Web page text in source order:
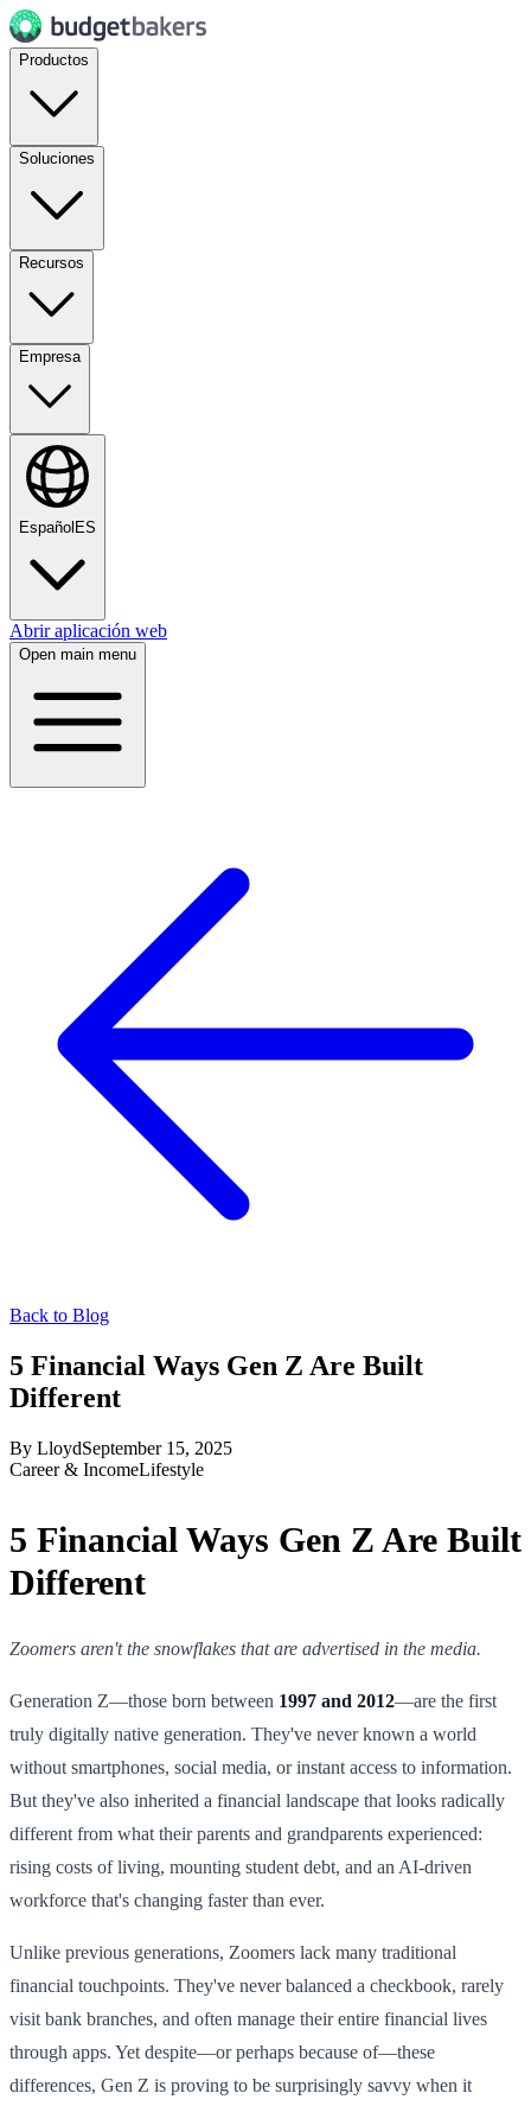
Productos
Soluciones
Recursos
Empresa
Español ES
Abrir aplicación web
Open main menu
Back to Blog
5 Financial Ways Gen Z Are Built
Different
By LloydSeptember 15, 2025
Career & IncomeLifestyle
5 Financial Ways Gen Z Are Built
Different
Zoomers aren't the snowflakes that are advertised in the media.
Generation Z—those born between 1997 and 2012—are the first
truly digitally native generation. They've never known a world
without smartphones, social media, or instant access to information.
But they've also inherited a financial landscape that looks radically
different from what their parents and grandparents experienced:
rising costs of living, mounting student debt, and an AI-driven
workforce that's changing faster than ever.
Unlike previous generations, Zoomers lack many traditional
financial touchpoints. They've never balanced a checkbook, rarely
visit bank branches, and often manage their entire financial lives
through apps. Yet despite—or perhaps because of—these
differences, Gen Z is proving to be surprisingly savvy when it